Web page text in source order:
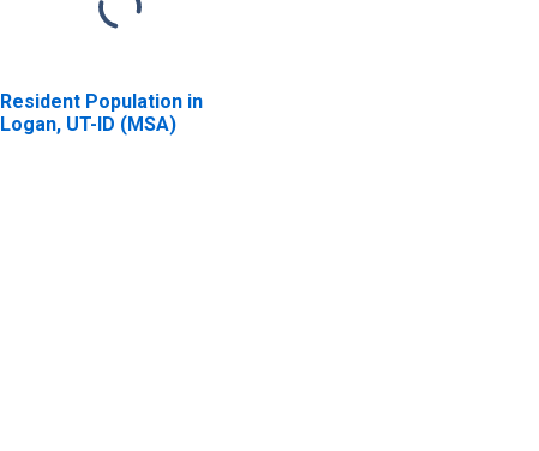
Resident Population in
Logan, UT-ID (MSA)